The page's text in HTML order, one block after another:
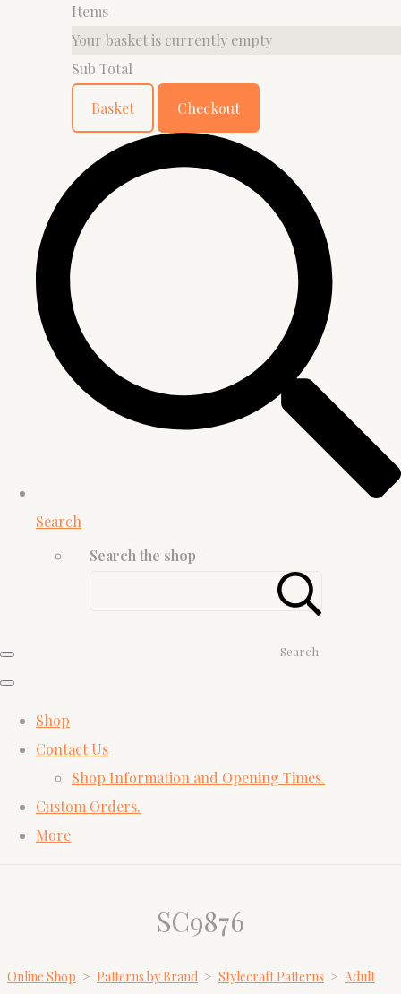
Items
Your basket is currently empty
Sub Total
Basket Checkout
Search
Search the shop
Search
Shop
Contact Us
Shop Information and Opening Times.
Custom Orders.
More
SC9876
Online Shop > Patterns by Brand > Stylecraft Patterns > Adult